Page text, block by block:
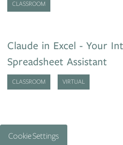
CLASSROOM
Claude in Excel - Your
Spreadsheet Assistant
CLASSROOM VIRTUAL
Cookie Settings